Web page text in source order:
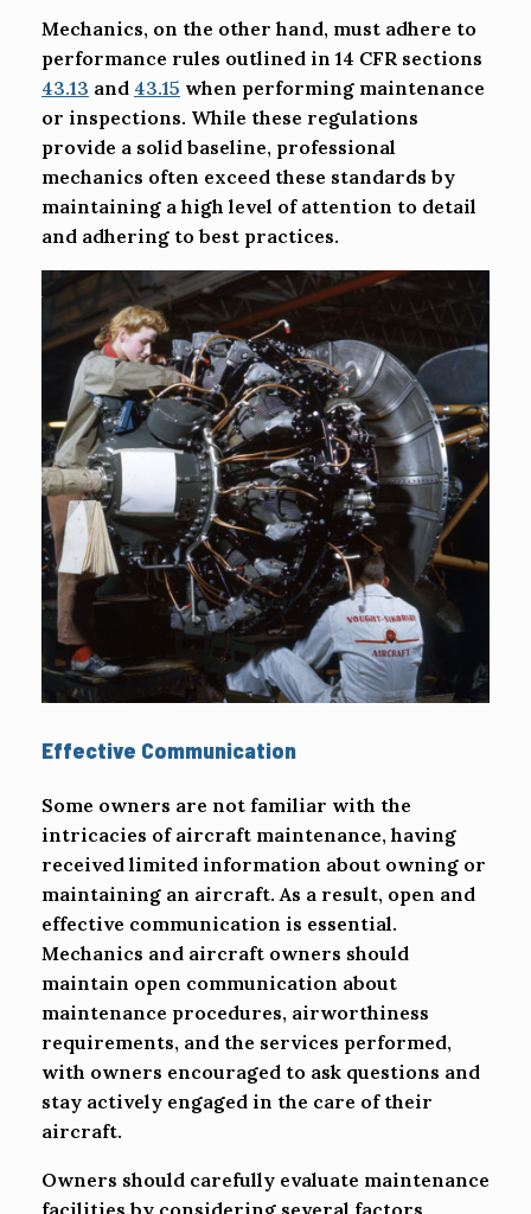
Mechanics, on the other hand, must adhere to
performance rules outlined in 14 CFR sections
43.13 and 43.15 when performing maintenance
or inspections. While these regulations
provide a solid baseline, professional
mechanics often exceed these standards by
maintaining a high level of attention to detail
and adhering to best practices.
Effective Communication
Some owners are not familiar with the
intricacies of aircraft maintenance, having
received limited information about owning or
maintaining an aircraft. As a result, open and
effective communication is essential.
Mechanics and aircraft owners should
maintain open communication about
maintenance procedures, airworthiness
requirements, and the services performed,
with owners encouraged to ask questions and
stay actively engaged in the care of their
aircraft.
Owners should carefully evaluate maintenance